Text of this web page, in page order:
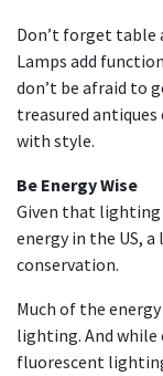
Don’t forget table
Lamps add
don’t be afraid to
treasured
with style.
Be Energy Wise
Given that lighting
energy in the US,
conservation.
Much of the
lighting. And
fluorescent